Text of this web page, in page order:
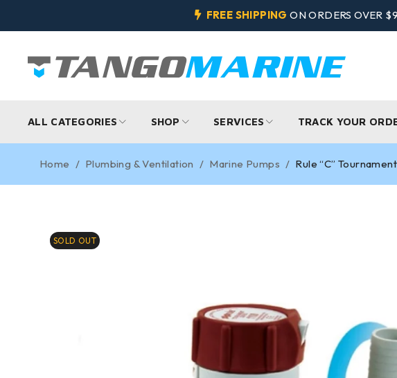
FREE SHIPPINGON ORDERS OVER
ALL CATEGORIES SHOP SERVICES TRACK YOUR
Home / Plumbing & Ventilation / Marine Pumps / Rule “C”
SOLD OUT